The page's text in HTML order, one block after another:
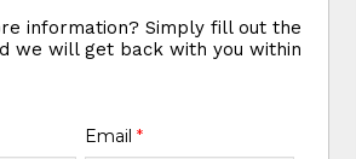
information? Simply fill out the
we will get back with you within
Email *